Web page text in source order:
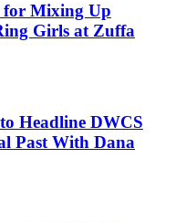
for Mixing Up
Girls at Zuffa
Headline DWCS
Past With Dana